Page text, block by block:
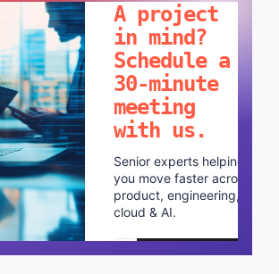
A project
in mind?
Schedule a
30-minute
meeting
with us.
Senior experts helping
you move faster across
product, engineering,
cloud & AI.
Schedule a call